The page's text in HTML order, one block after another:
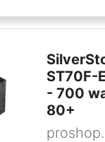
ST70F-
- 700
80+